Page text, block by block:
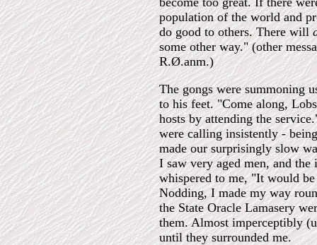
population of the world and
do good to others. There will
some other way." (other
R.Ø.anm.)
The gongs were summoning
to his feet. "Come along,
hosts by attending the
were calling insistently -
made our surprisingly slow
I saw very aged men, and
whispered to me, "It would
Nodding, I made my way
the State Oracle Lamasery
them. Almost imperceptibly
until they surrounded me.